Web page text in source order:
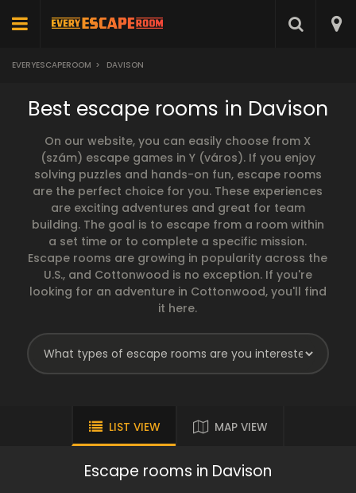
EVERYESCAPEROOM > DAVISON
Best escape rooms in Davison
On our website, you can easily choose from X
(szám) escape games in Y (város). If you enjoy
solving puzzles and hands-on fun, escape rooms
are the perfect choice for you. These experiences
are exciting adventures and great for team
building. The goal is to escape from a room within
a set time or to complete a specific mission.
Escape rooms are growing in popularity across the
U.S., and Cottonwood is no exception. If you're
looking for an adventure in Cottonwood, you'll find
it here.
LIST VIEW MAP VIEW
Escape rooms in Davison